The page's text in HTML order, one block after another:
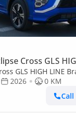
Cross GLS
GLS HIGH LINE
H43 2026 – GLS
only)
2026
0 KM
Call